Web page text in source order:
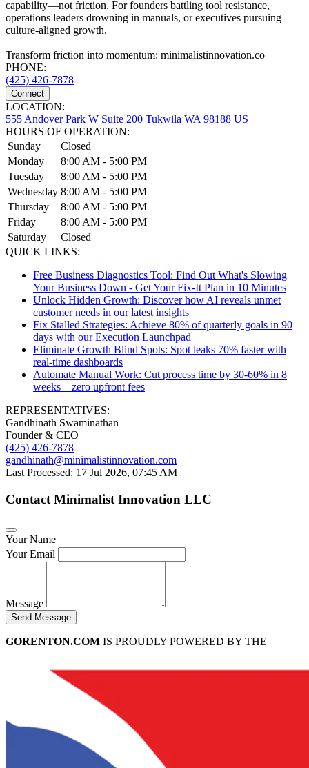
capability—not friction. For founders battling tool resistance,
operations leaders drowning in manuals, or executives pursuing
culture-aligned growth.
Transform friction into momentum: minimalistinnovation.co
PHONE:
(425) 426-7878
Connect
LOCATION:
555 Andover Park W Suite 200 Tukwila WA 98188 US
HOURS OF OPERATION:
Sunday
Closed
Monday
8:00 AM - 5:00 PM
Tuesday
8:00 AM - 5:00 PM
Wednesday 8:00 AM - 5:00 PM
Thursday
8:00 AM - 5:00 PM
Friday
8:00 AM - 5:00 PM
Saturday
Closed
QUICK LINKS:
Free Business Diagnostics Tool: Find Out What's Slowing
Your Business Down - Get Your Fix-It Plan in 10 Minutes
Unlock Hidden Growth: Discover how AI reveals unmet
customer needs in our latest insights
Fix Stalled Strategies: Achieve 80% of quarterly goals in 90
days with our Execution Launchpad
Eliminate Growth Blind Spots: Spot leaks 70% faster with
real-time dashboards
Automate Manual Work: Cut process time by 30-60% in 8
weeks—zero upfront fees
REPRESENTATIVES:
Gandhinath Swaminathan
Founder & CEO
(425) 426-7878
gandhinath@minimalistinnovation.com
Last Processed: 17 Jul 2026, 07:45 AM
Contact Minimalist Innovation LLC
Your Name
Your Email
Message
Send Message
GORENTON.COM IS PROUDLY POWERED BY THE